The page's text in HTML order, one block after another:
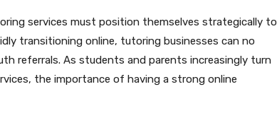
services must position themselves strategically to
transitioning online, tutoring businesses can no
referrals. As students and parents increasingly turn
the importance of having a strong online